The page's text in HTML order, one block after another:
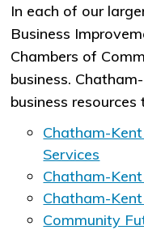
In each of our
Business
Chambers of
business.
business
Chatham-
Services
Chatham-
Chatham-
Community